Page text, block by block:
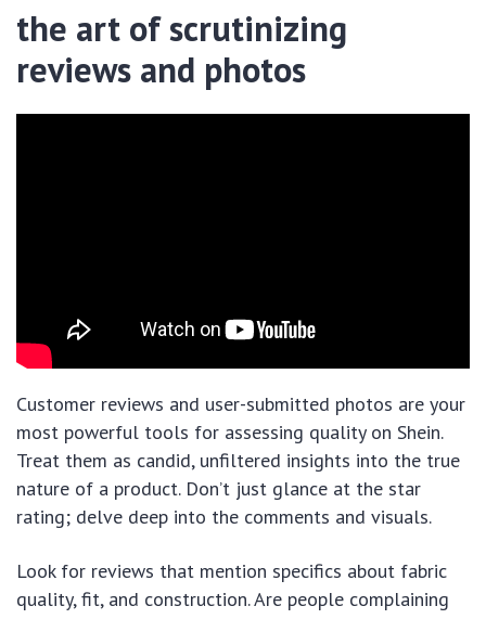
the art of scrutinizing
reviews and photos
Customer reviews and user-submitted photos are your
most powerful tools for assessing quality on Shein.
Treat them as candid, unfiltered insights into the true
nature of a product. Don’t just glance at the star
rating; delve deep into the comments and visuals.
Look for reviews that mention specifics about fabric
quality, fit, and construction. Are people complaining